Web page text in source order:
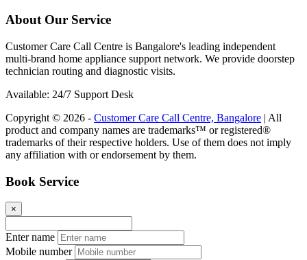
About Our Service
Customer Care Call Centre is Bangalore's leading independent
multi-brand home appliance support network. We provide doorstep
technician routing and diagnostic visits.
Available: 24/7 Support Desk
Copyright © 2026 - Customer Care Call Centre, Bangalore | All
product and company names are trademarks™ or registered®
trademarks of their respective holders. Use of them does not imply
any affiliation with or endorsement by them.
Book Service
×
Enter name
Mobile number